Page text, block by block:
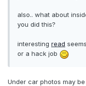
also.. what about
you did this?
interesting read
or a hack job
Under car photos may